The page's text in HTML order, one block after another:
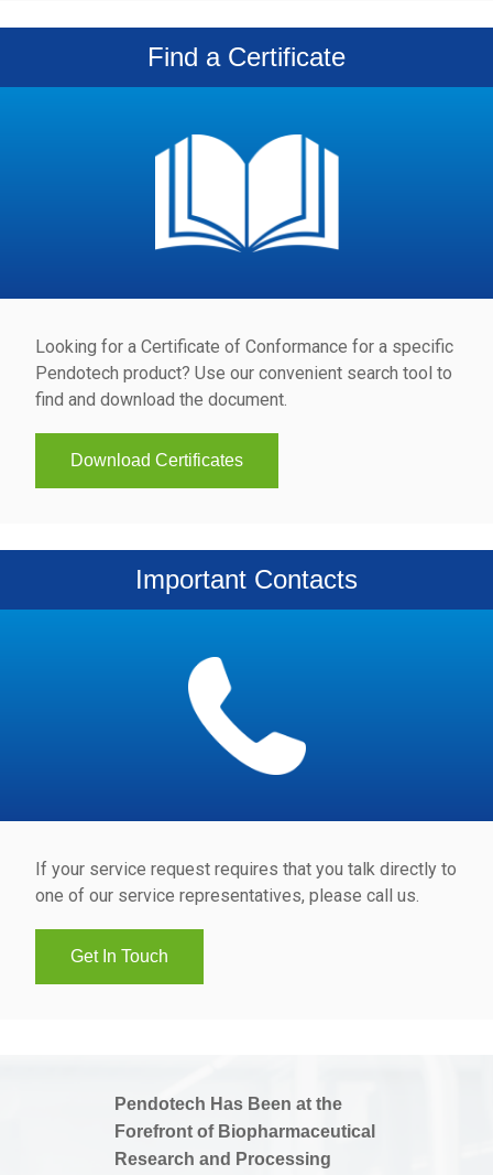
Find a Certificate
Looking for a Certificate of Conformance for a specific
Pendotech product? Use our convenient search tool to
find and download the document.
Download Certificates
Important Contacts
If your service request requires that you talk directly to
one of our service representatives, please call us.
Get In Touch
Pendotech Has Been at the
Forefront of Biopharmaceutical
Research and Processing